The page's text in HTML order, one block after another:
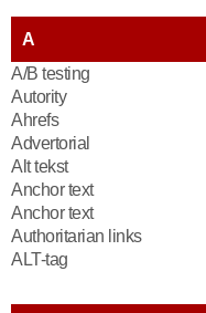
A
A/B testing
Autority
Ahrefs
Advertorial
Alt tekst
Anchor text
Anchor text
Authoritarian links
ALT-tag